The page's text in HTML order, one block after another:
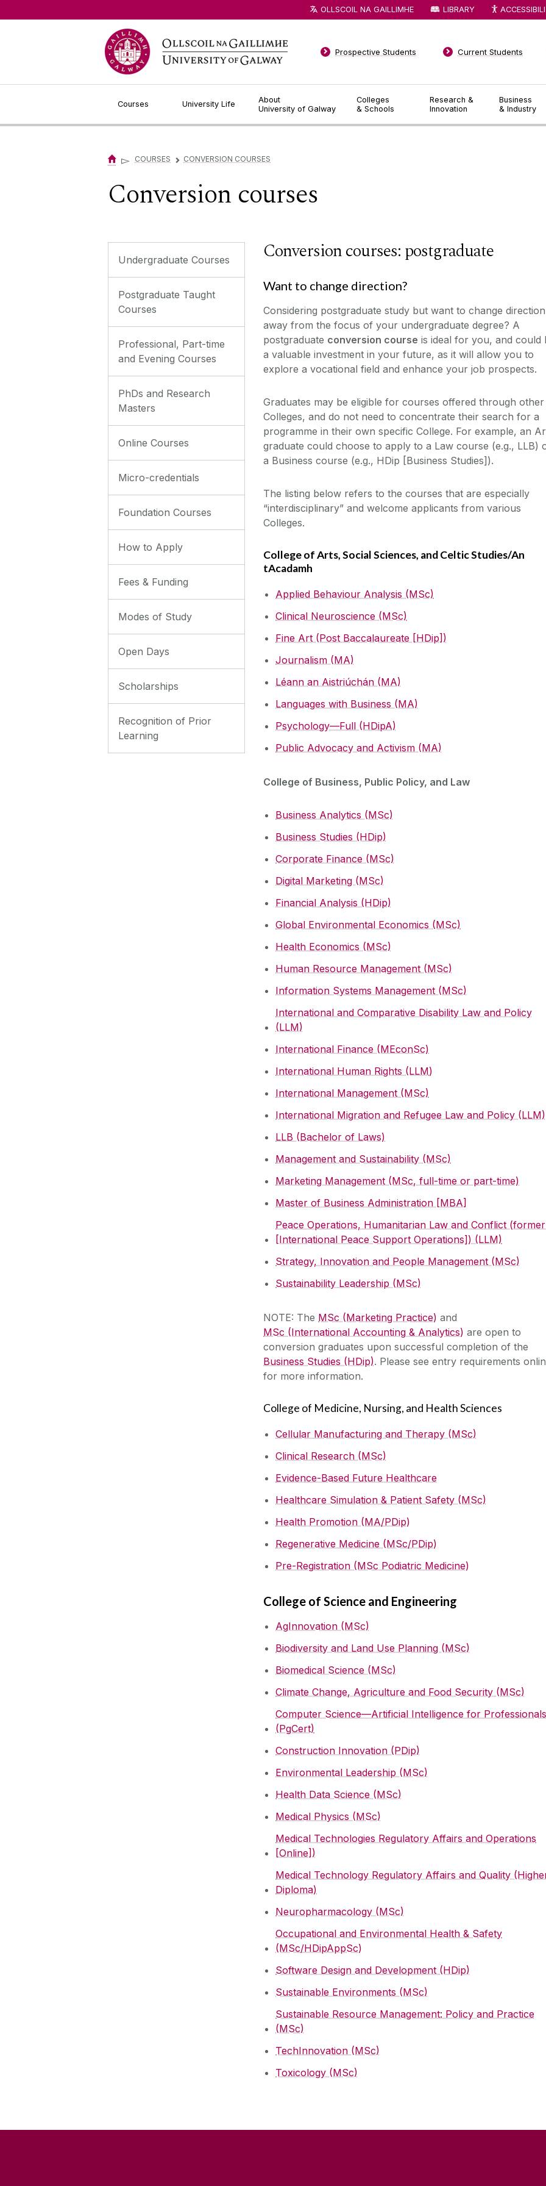
Courses University Life
About
University of Galway
Colleges
& Schools
Research &
Innovation
Business
& Industry
Prospective Students Current Students
OLLSCOIL NA GAILLIMHE LIBRARY
▻ COURSES ▻ CONVERSION COURSES
Conversion courses
Undergraduate Courses
Postgraduate Taught
Courses
Professional, Part-time
and Evening Courses
PhDs and Research
Masters
Online Courses
Micro-credentials
Foundation Courses
How to Apply
Fees & Funding
Modes of Study
Open Days
Scholarships
Recognition of Prior
Learning
Conversion courses: postgraduate
Want to change direction?
Considering postgraduate study but want to change direction
away from the focus of your undergraduate degree? A
postgraduate conversion course is ideal for you, and could
a valuable investment in your future, as it will allow you to
explore a vocational field and enhance your job prospects.
Graduates may be eligible for courses offered through other
Colleges, and do not need to concentrate their search for a
programme in their own specific College. For example, an
graduate could choose to apply to a Law course (e.g., LLB)
a Business course (e.g., HDip [Business Studies]).
The listing below refers to the courses that are especially
“interdisciplinary” and welcome applicants from various
Colleges.
College of Arts, Social Sciences, and Celtic Studies/An
tAcadamh
Applied Behaviour Analysis (MSc)
Clinical Neuroscience (MSc)
Fine Art (Post Baccalaureate [HDip])
Journalism (MA)
Léann an Aistriúchán (MA)
Languages with Business (MA)
Psychology—Full (HDipA)
Public Advocacy and Activism (MA)
College of Business, Public Policy, and Law
Business Analytics (MSc)
Business Studies (HDip)
Corporate Finance (MSc)
Digital Marketing (MSc)
Financial Analysis (HDip)
Global Environmental Economics (MSc)
Health Economics (MSc)
Human Resource Management (MSc)
Information Systems Management (MSc)
International and Comparative Disability Law and Policy
(LLM)
International Finance (MEconSc)
International Human Rights (LLM)
International Management (MSc)
International Migration and Refugee Law and Policy (LLM)
LLB (Bachelor of Laws)
Management and Sustainability (MSc)
Marketing Management (MSc, full-time or part-time)
Master of Business Administration [MBA]
Peace Operations, Humanitarian Law and Conflict
[International Peace Support Operations]) (LLM)
Strategy, Innovation and People Management (MSc)
Sustainability Leadership (MSc)
NOTE: The MSc (Marketing Practice) and
MSc (International Accounting & Analytics) are open to
conversion graduates upon successful completion of the
Business Studies (HDip). Please see entry requirements
for more information.
College of Medicine, Nursing, and Health Sciences
Cellular Manufacturing and Therapy (MSc)
Clinical Research (MSc)
Evidence-Based Future Healthcare
Healthcare Simulation & Patient Safety (MSc)
Health Promotion (MA/PDip)
Regenerative Medicine (MSc/PDip)
Pre-Registration (MSc Podiatric Medicine)
College of Science and Engineering
AgInnovation (MSc)
Biodiversity and Land Use Planning (MSc)
Biomedical Science (MSc)
Climate Change, Agriculture and Food Security (MSc)
Computer Science—Artificial Intelligence for Professionals
(PgCert)
Construction Innovation (PDip)
Environmental Leadership (MSc)
Health Data Science (MSc)
Medical Physics (MSc)
Medical Technologies Regulatory Affairs and Operations
[Online])
Medical Technology Regulatory Affairs and Quality
Diploma)
Neuropharmacology (MSc)
Occupational and Environmental Health & Safety
(MSc/HDipAppSc)
Software Design and Development (HDip)
Sustainable Environments (MSc)
Sustainable Resource Management: Policy and Practice
(MSc)
TechInnovation (MSc)
Toxicology (MSc)